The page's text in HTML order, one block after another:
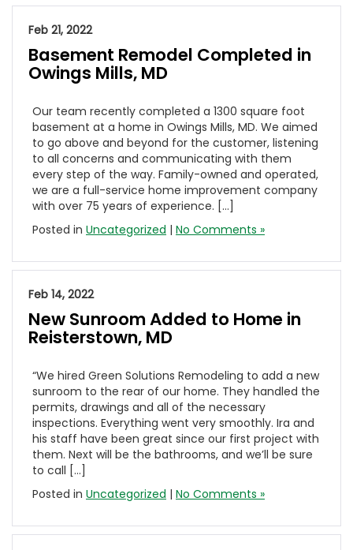
Feb 21, 2022
Basement Remodel Completed in
Owings Mills, MD
Our team recently completed a 1300 square foot
basement at a home in Owings Mills, MD. We aimed
to go above and beyond for the customer, listening
to all concerns and communicating with them
every step of the way. Family-owned and operated,
we are a full-service home improvement company
with over 75 years of experience. […]
Posted in Uncategorized | No Comments »
Feb 14, 2022
New Sunroom Added to Home in
Reisterstown, MD
“We hired Green Solutions Remodeling to add a new
sunroom to the rear of our home. They handled the
permits, drawings and all of the necessary
inspections. Everything went very smoothly. Ira and
his staff have been great since our first project with
them. Next will be the bathrooms, and we’ll be sure
to call […]
Posted in Uncategorized | No Comments »